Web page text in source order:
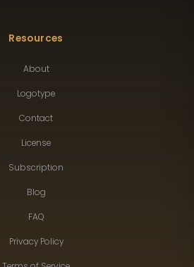
Resources
About
Logotype
Contact
License
Subscription
Blog
FAQ
Privacy Policy